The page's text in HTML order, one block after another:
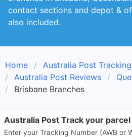
contact sections and depot &
also included.
Home
Australia Post Tracking
Australia Post Reviews
Brisbane Branches
Australia Post Track your parcel
Enter your Tracking Number (AWB or